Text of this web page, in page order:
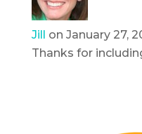
Jill on January 27,
Thanks for